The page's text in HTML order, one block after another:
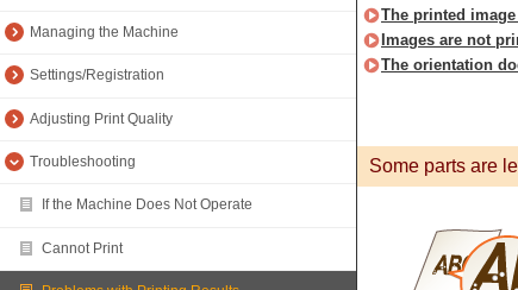
Managing the Machine
Settings/Registration
Adjusting Print Quality
Troubleshooting
If the Machine Does Not Operate
Cannot Print
The printed
Images are not
The orientation
Some parts are